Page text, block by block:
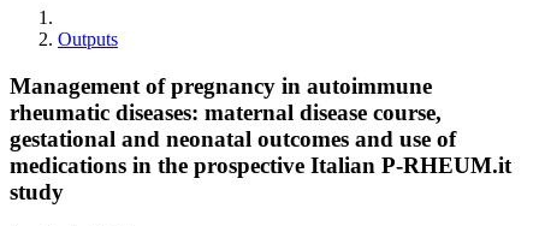
Outputs
Management of pregnancy in autoimmune
rheumatic diseases: maternal disease course,
gestational and neonatal outcomes and use of
medications in the prospective Italian P-RHEUM.it
study